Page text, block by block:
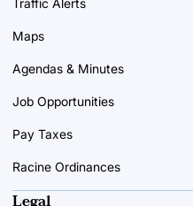
Maps
Agendas & Minutes
Job Opportunities
Pay Taxes
Racine Ordinances